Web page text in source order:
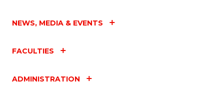
NEWS, MEDIA & EVENTS
FACULTIES
ADMINISTRATION